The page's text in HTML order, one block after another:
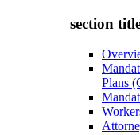
section
Plans